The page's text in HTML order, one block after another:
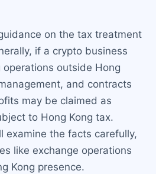
on the tax treatment
if a crypto business
outside Hong
and contracts
may be claimed as
to Hong Kong tax.
examine the facts carefully,
like exchange operations
Kong presence.